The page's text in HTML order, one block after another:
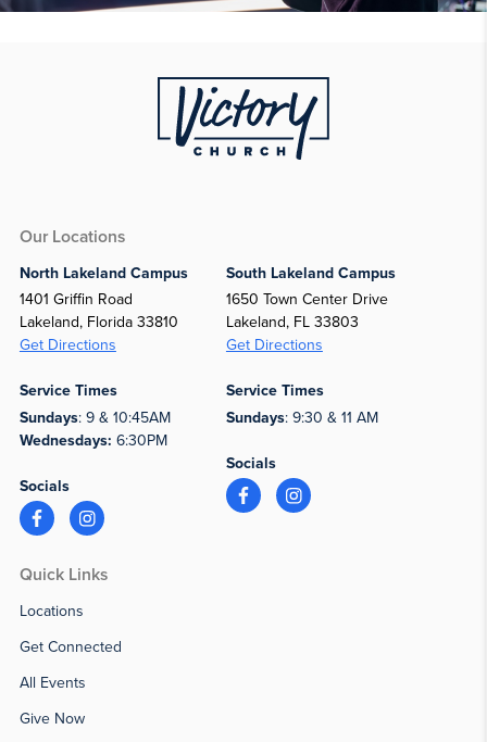
Our Locations
North Lakeland Campus
1401 Griffin Road
Lakeland, Florida 33810
Get Directions
Service Times
Sundays: 9 & 10:45AM
Wednesdays: 6:30PM
Socials
South Lakeland Campus
1650 Town Center Drive
Lakeland, FL 33803
Get Directions
Service Times
Sundays: 9:30 & 11 AM
Socials
Quick Links
Locations
Get Connected
All Events
Give Now